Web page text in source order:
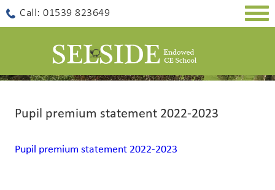
Call: 01539 823649
Pupil premium statement 2022-2023
Pupil premium statement 2022-2023